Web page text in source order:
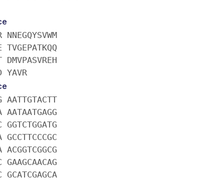
NNEGQYSVWM
TVGEPATKQQ
DMVPASVREH
YAVR
AATTGTACTT
AATAATGAGG
GGTCTGGATG
GCCTTCCCGC
ACGGTCGGCG
GAAGCAACAG
GCATCGAGCA